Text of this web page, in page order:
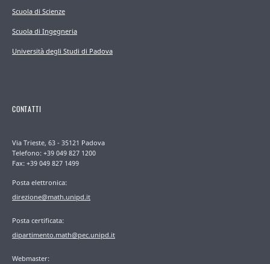
Scuola di Scienze
Scuola di Ingegneria
Università degli Studi di Padova
CONTATTI
Via Trieste, 63 - 35121 Padova
Telefono: +39 049 827 1200
Fax: +39 049 827 1499
Posta elettronica:
direzione@math.unipd.it
Posta certificata:
dipartimento.math@pec.unipd.it
Webmaster: